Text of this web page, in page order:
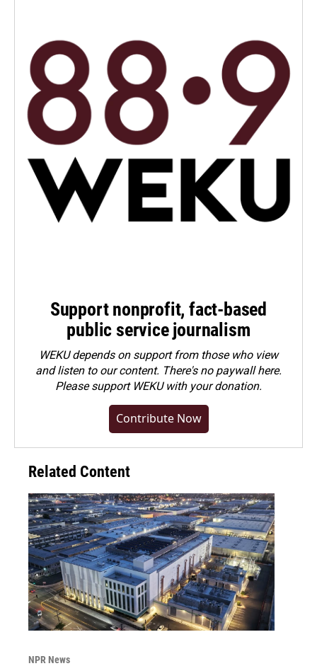
Support nonprofit, fact-based
public service journalism
WEKU depends on support from those who view
and listen to our content. There's no paywall here.
Pleasesupport WEKU with your donation.
Contribute Now
Related Content
NPR News